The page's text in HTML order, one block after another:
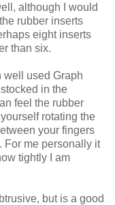
although I would
rubber inserts
eight inserts
than six.
well used Graph
in the
feel the rubber
rotating the
your fingers
For me personally it
tightly I am
but is a good